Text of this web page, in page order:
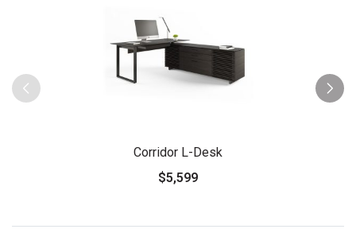
Corridor L-Desk
$5,599